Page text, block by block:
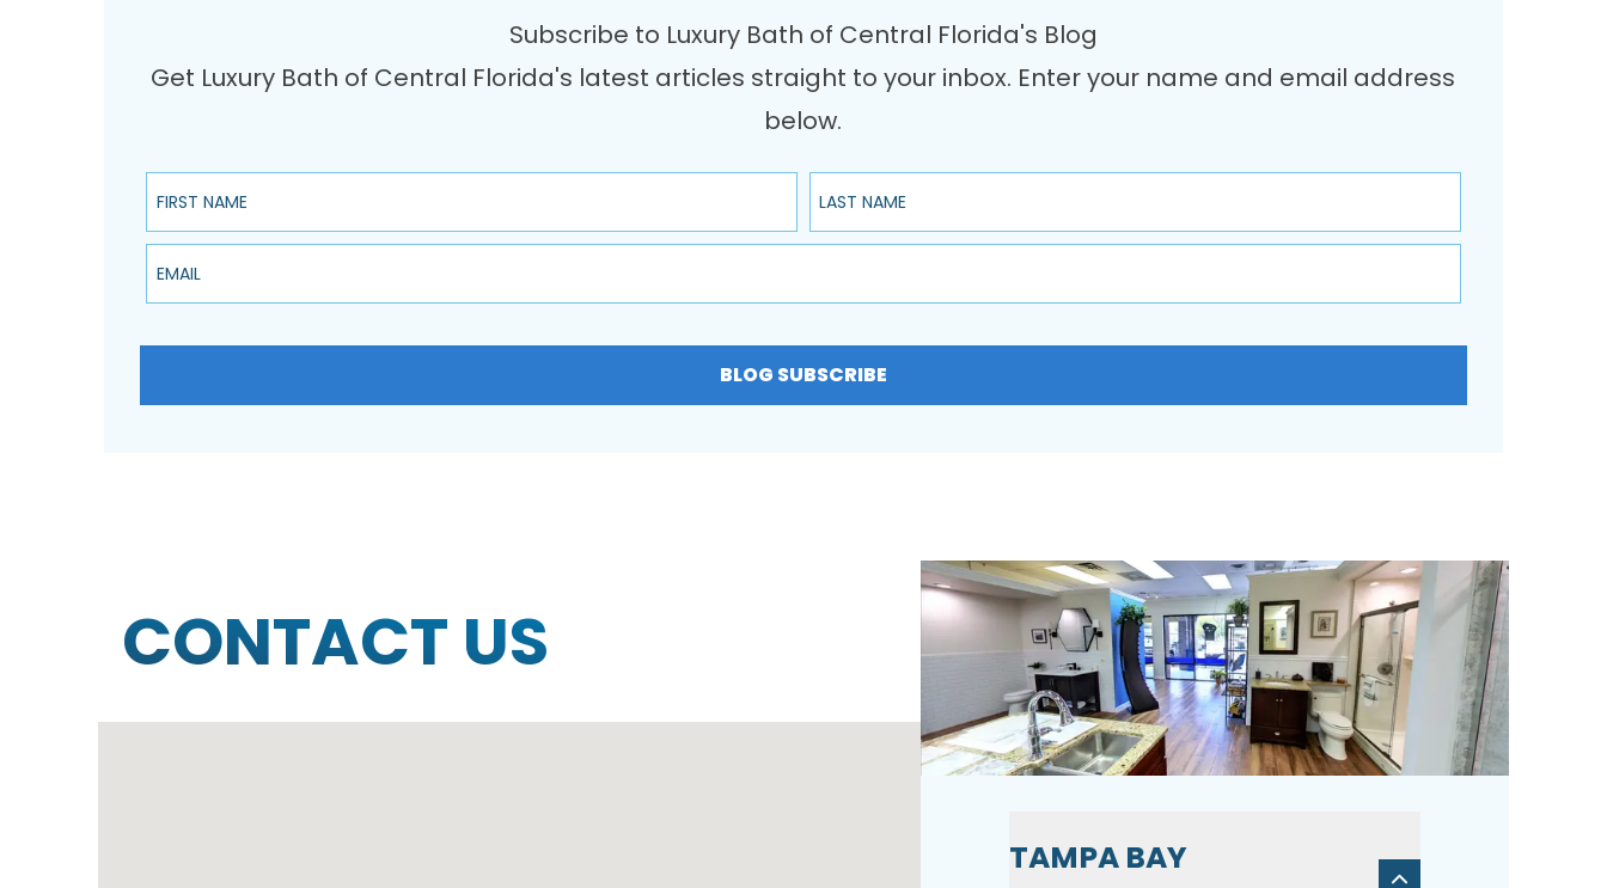
Subscribe to Luxury Bath of Central Florida's Blog
Get Luxury Bath of Central Florida's latest articles straight to your inbox. Enter your name and email address
below.
First Name Last Name
Email
BLOG SUBSCRIBE
CONTACT US
TAMPA BAY